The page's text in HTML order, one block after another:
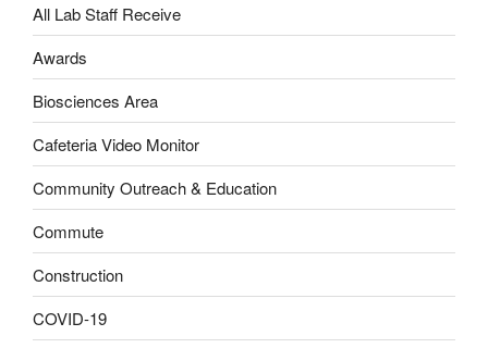
All Lab Staff Receive
Awards
Biosciences Area
Cafeteria Video Monitor
Community Outreach & Education
Commute
Construction
COVID-19